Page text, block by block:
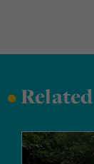
•